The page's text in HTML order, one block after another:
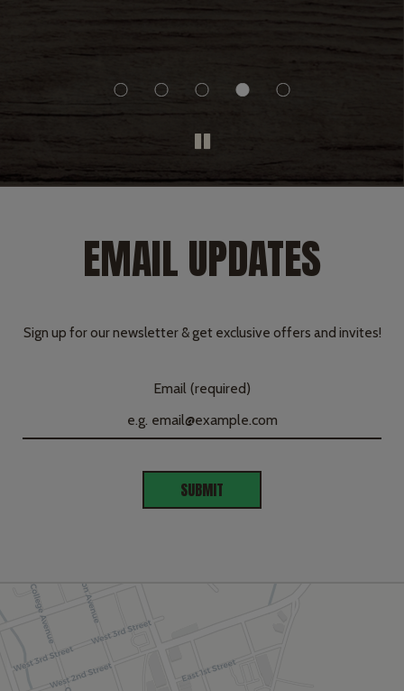
EMAIL UPDATES
Sign up for our newsletter & get exclusive offers and invites!
Email (required)
SUBMIT